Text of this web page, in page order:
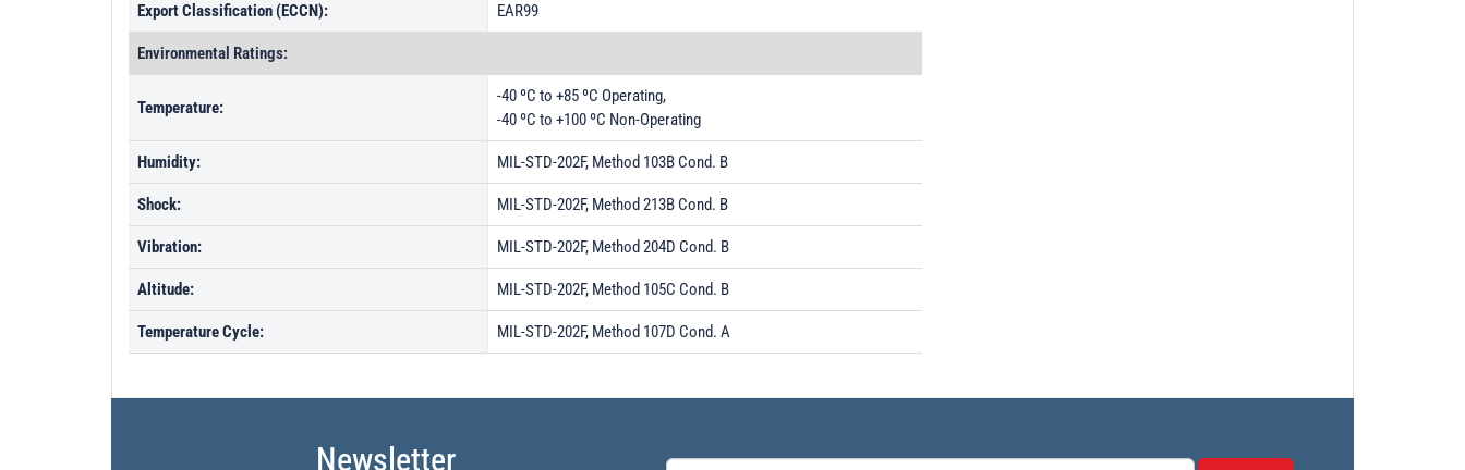
Export Classification (ECCN): EAR99
Environmental Ratings:
Temperature:
-40 ºC to +85 ºC Operating,
-40 ºC to +100 ºC Non-Operating
Humidity: MIL-STD-202F, Method 103B Cond. B
Shock: MIL-STD-202F, Method 213B Cond. B
Vibration: MIL-STD-202F, Method 204D Cond. B
Altitude: MIL-STD-202F, Method 105C Cond. B
Temperature Cycle: MIL-STD-202F, Method 107D Cond. A
Newsletter